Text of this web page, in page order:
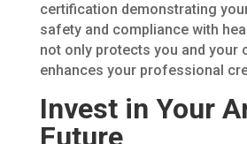
certification demonstrating
safety and compliance with
not only protects you and your
enhances your professional
Invest in Your
Future